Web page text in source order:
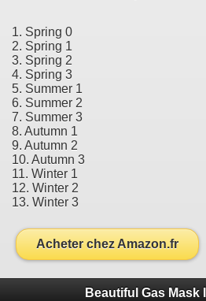
1. Spring 0
2. Spring 1
3. Spring 2
4. Spring 3
5. Summer 1
6. Summer 2
7. Summer 3
8. Autumn 1
9. Autumn 2
10. Autumn 3
11. Winter 1
12. Winter 2
13. Winter 3
Acheter chez Amazon.fr
Beautiful Gas Mask